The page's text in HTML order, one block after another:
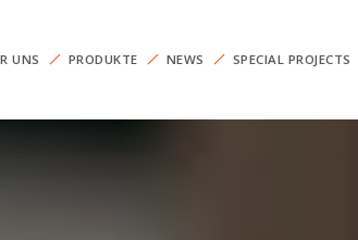
UNS PRODUKTE NEWS SPECIAL PROJECTS